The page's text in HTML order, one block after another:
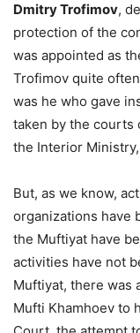
Dmitry Trofimov,
protection of the
was appointed as
Trofimov quite
was he who gave
taken by the courts
the Interior
But, as we know,
organizations have
the Muftiyat have
activities have not
Muftiyat, there was
Mufti Khamhoev to